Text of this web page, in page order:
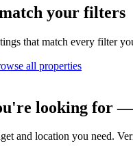
your filters
that match every filter
all properties
looking for —
and location you need.